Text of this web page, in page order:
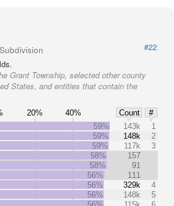
#22
Grant Township, selected other county
States, and entities that contain the
20% 40% Count
#
59% 143k
1
59%
148k
2
59%
117k
3
58%
157
58%
91
56%
111
56%
329k
4
56%
148k
5